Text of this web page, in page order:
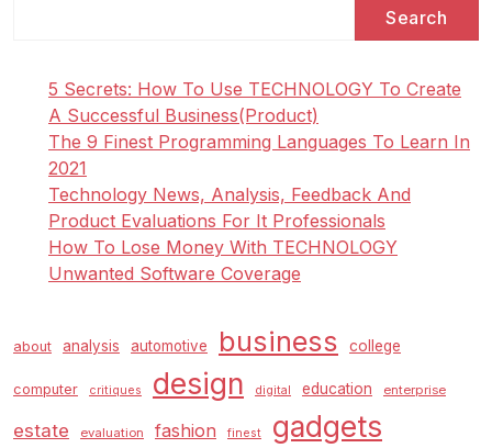
Search
5 Secrets: How To Use TECHNOLOGY To Create
A Successful Business(Product)
The 9 Finest Programming Languages To Learn In
2021
Technology News, Analysis, Feedback And
Product Evaluations For It Professionals
How To Lose Money With TECHNOLOGY
Unwanted Software Coverage
about analysis automotive business college
computer critiques design digital education enterprise
estate evaluation fashion finest gadgets